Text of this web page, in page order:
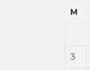
M
3